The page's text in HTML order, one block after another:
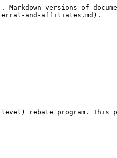
versions of
and-affiliates.md).
rebate program. This